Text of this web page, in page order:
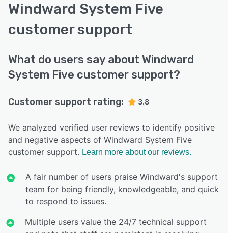
Windward System Five
customer support
What do users say about Windward
System Five customer support?
Customer support rating: 3.8
We analyzed verified user reviews to identify positive
and negative aspects of Windward System Five
customer support. Learn more about our reviews.
A fair number of users praise Windward's support
team for being friendly, knowledgeable, and quick
to respond to issues.
Multiple users value the 24/7 technical support